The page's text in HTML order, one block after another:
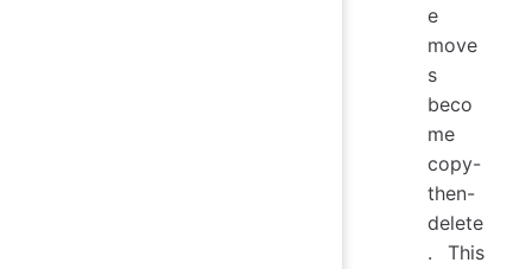
e
move
s
beco
me
copy-
then-
delete
. This